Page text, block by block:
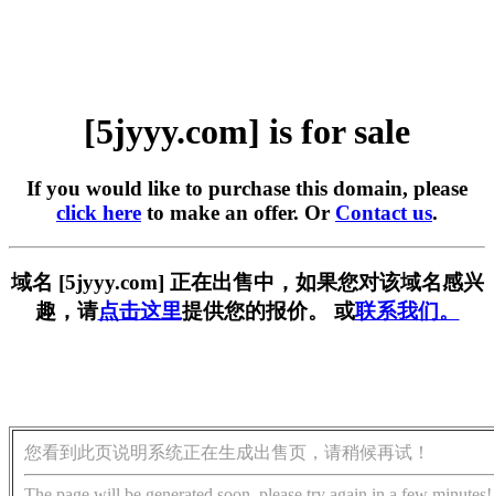
[5jyyy.com] is for sale
If you would like to purchase this domain, please
click here to make an offer. Or Contact us.
域名 [5jyyy.com] 正在出售中，如果您对该域名感兴
趣，请点击这里提供您的报价。 或联系我们。
您看到此页说明系统正在生成出售页，请稍候再试！